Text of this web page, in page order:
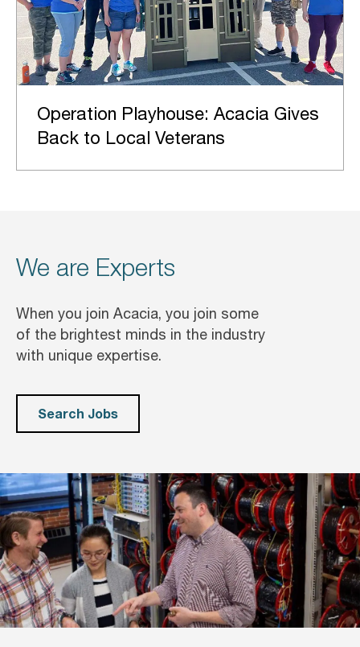
Operation Playhouse: Acacia Gives
Back to Local Veterans
We are Experts
When you join Acacia, you join some
of the brightest minds in the industry
with unique expertise.
Search Jobs